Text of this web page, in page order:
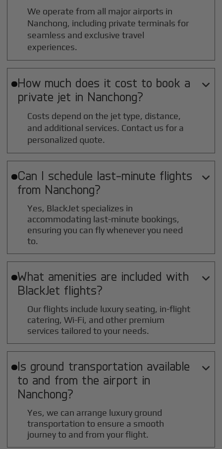
We operate from all major airports in
Nanchong, including private terminals for
seamless and exclusive travel
experiences.
How much does it cost to book a
private jet in Nanchong?

Costs depend on the jet type, distance,
and additional services. Contact us for a
personalized quote.
Can I schedule last-minute flights
from Nanchong?

Yes, BlackJet specializes in
accommodating last-minute bookings,
ensuring you can fly whenever you need
to.
What amenities are included with
BlackJet flights?

Our flights include luxury seating, in-flight
catering, Wi-Fi, and other premium
services tailored to your needs.
Is ground transportation available
to and from the airport in
Nanchong?

Yes, we can arrange luxury ground
transportation to ensure a smooth
journey to and from your flight.